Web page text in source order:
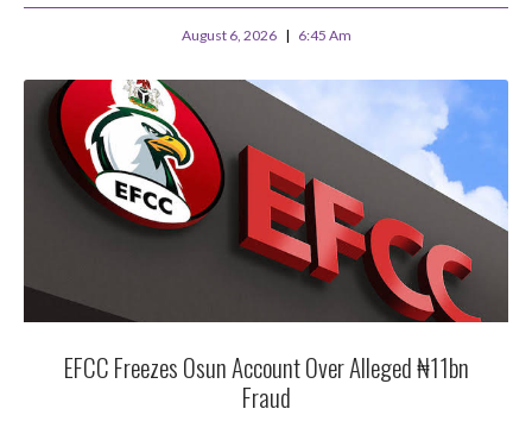
August 6, 2026 6:45 Am
EFCC Freezes Osun Account Over Alleged ₦11bn
Fraud